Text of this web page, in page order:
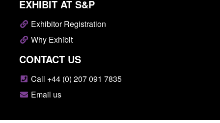
EXHIBIT AT S&P
Exhibitor Registration
Why Exhibit
CONTACT US
Call +44 (0) 207 091 7835
Email us